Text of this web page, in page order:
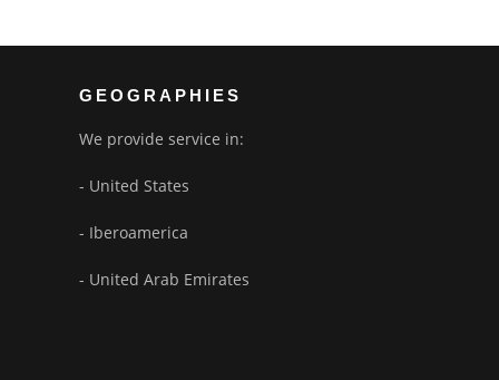
GEOGRAPHIES
We provide service in:
- United States
- Iberoamerica
- United Arab Emirates